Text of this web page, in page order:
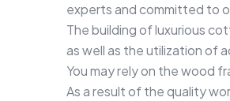
experts and committed to
The building of luxurious
as well as the utilization of
You may rely on the wood
As a result of the quality